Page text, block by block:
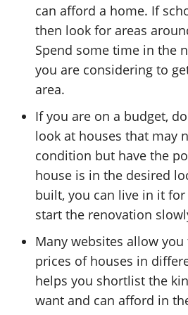
can afford a home. If
then look for areas
Spend some time in the
you are considering to
area.
If you are on a budget,
look at houses that may
condition but have the
house is in the desired
built, you can live in it
start the renovation
Many websites allow
prices of houses in
helps you shortlist the
want and can afford in